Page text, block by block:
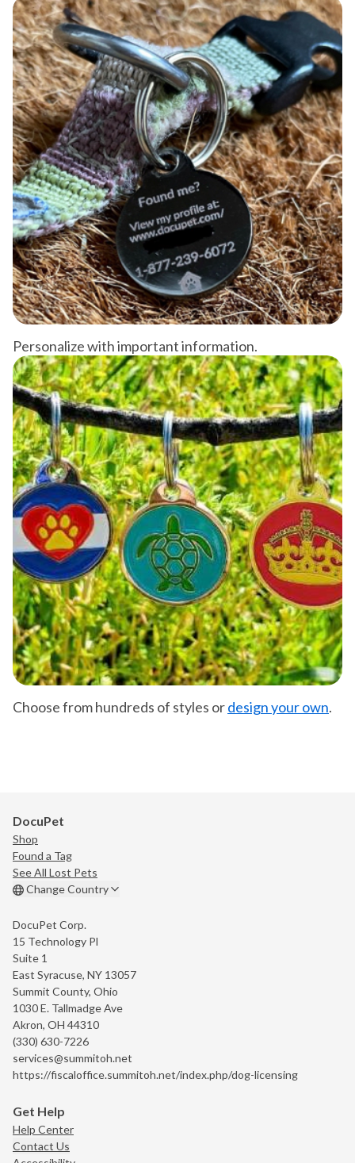
Personalize with important information.
Choose from hundreds of styles ordesign your own.
DocuPet
Shop
Found a Tag
See All Lost Pets
Change Country
DocuPet Corp.
15 Technology Pl
Suite 1
East Syracuse, NY 13057
Summit County, Ohio
1030 E. Tallmadge Ave
Akron, OH 44310
(330) 630-7226
services@summitoh.net
https://fiscaloffice.summitoh.net/index.php/dog-licensing
Get Help
Help Center
Contact Us